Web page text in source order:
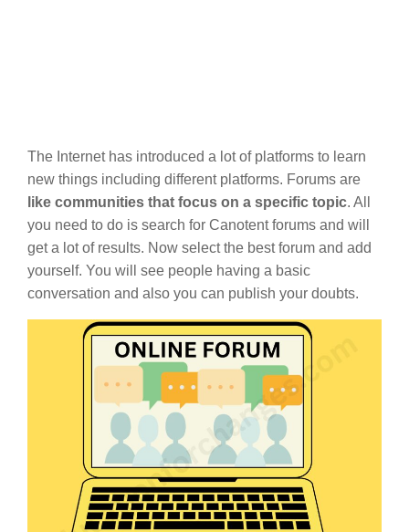
The Internet has introduced a lot of platforms to learn
new things including different platforms. Forums are
like communities that focus on a specific topic. All
you need to do is search for Canotent forums and will
get a lot of results. Now select the best forum and add
yourself. You will see people having a basic
conversation and also you can publish your doubts.